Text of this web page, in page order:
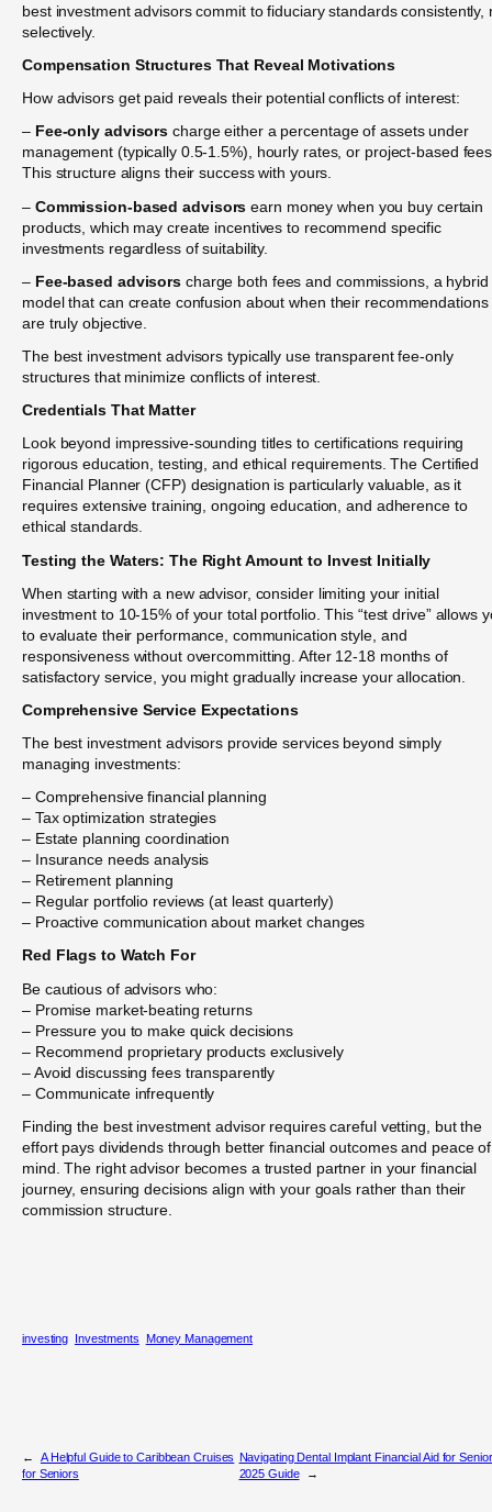
best investment advisors commit to fiduciary standards consistently,
selectively.
Compensation Structures That Reveal Motivations
How advisors get paid reveals their potential conflicts of interest:
– Fee-only advisors charge either a percentage of assets under
management (typically 0.5-1.5%), hourly rates, or project-based
This structure aligns their success with yours.
– Commission-based advisors earn money when you buy certain
products, which may create incentives to recommend specific
investments regardless of suitability.
– Fee-based advisors charge both fees and commissions, a hybrid
model that can create confusion about when their recommendations
are truly objective.
The best investment advisors typically use transparent fee-only
structures that minimize conflicts of interest.
Credentials That Matter
Look beyond impressive-sounding titles to certifications requiring
rigorous education, testing, and ethical requirements. The Certified
Financial Planner (CFP) designation is particularly valuable, as it
requires extensive training, ongoing education, and adherence to
ethical standards.
Testing the Waters: The Right Amount to Invest Initially
When starting with a new advisor, consider limiting your initial
investment to 10-15% of your total portfolio. This “test drive” allows
to evaluate their performance, communication style, and
responsiveness without overcommitting. After 12-18 months of
satisfactory service, you might gradually increase your allocation.
Comprehensive Service Expectations
The best investment advisors provide services beyond simply
managing investments:
– Comprehensive financial planning
– Tax optimization strategies
– Estate planning coordination
– Insurance needs analysis
– Retirement planning
– Regular portfolio reviews (at least quarterly)
– Proactive communication about market changes
Red Flags to Watch For
Be cautious of advisors who:
– Promise market-beating returns
– Pressure you to make quick decisions
– Recommend proprietary products exclusively
– Avoid discussing fees transparently
– Communicate infrequently
Finding the best investment advisor requires careful vetting, but the
effort pays dividends through better financial outcomes and peace of
mind. The right advisor becomes a trusted partner in your financial
journey, ensuring decisions align with your goals rather than their
commission structure.
investing Investments Money Management
←
A Helpful Guide to Caribbean Cruises
for Seniors
Navigating Dental Implant Financial Aid for
2025 Guide
→